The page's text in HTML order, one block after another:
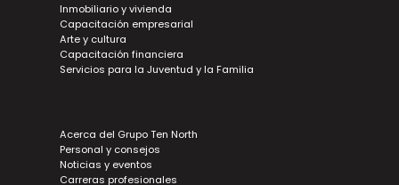
Inmobiliario y vivienda
Capacitación empresarial
Arte y cultura
Capacitación financiera
Servicios para la Juventud y la Familia
Acerca del Grupo Ten North
Personal y consejos
Noticias y eventos
Carreras profesionales